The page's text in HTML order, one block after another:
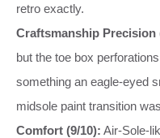
retro exactly.
Craftsmanship Precision
but the toe box
something an eagle-eyed
midsole paint transition
Comfort (9/10): Air-Sole-